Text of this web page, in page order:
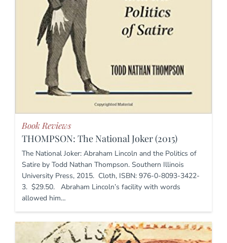
Book Reviews
THOMPSON: The National Joker (2015)
The National Joker: Abraham Lincoln and the Politics of
Satire by Todd Nathan Thompson. Southern Illinois
University Press, 2015. Cloth, ISBN: 976-0-8093-3422-
3. $29.50. Abraham Lincoln’s facility with words
allowed him…